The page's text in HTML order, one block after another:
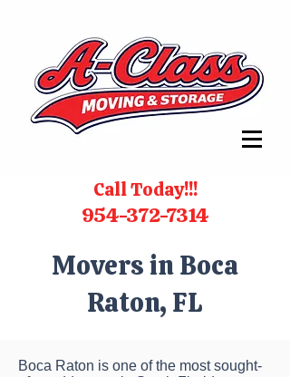
Call Today!!!
954-372-7314
Movers in Boca
Raton, FL
Boca Raton is one of the most sought-